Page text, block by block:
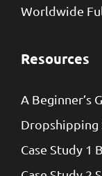
Worldwide
Resources
A Beginner’s
Dropshipping
Case Study 1